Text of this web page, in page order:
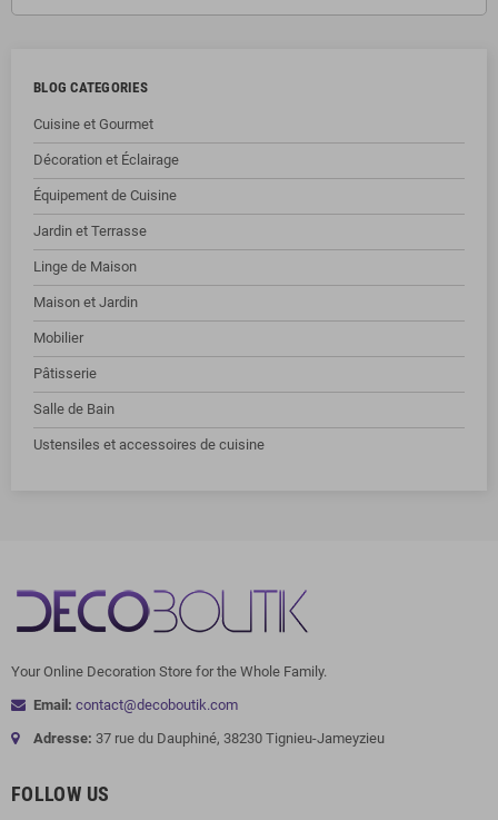
BLOG CATEGORIES
Cuisine et Gourmet
Décoration et Éclairage
Équipement de Cuisine
Jardin et Terrasse
Linge de Maison
Maison et Jardin
Mobilier
Pâtisserie
Salle de Bain
Ustensiles et accessoires de cuisine
Your Online Decoration Store for the Whole Family.
Email: contact@decoboutik.com
Adresse: 37 rue du Dauphiné, 38230 Tignieu-Jameyzieu
FOLLOW US